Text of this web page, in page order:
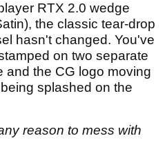
RTX 2.0 wedge
the classic tear-drop
hasn't changed. You've
on two separate
and the CG logo moving
splashed on the
reason to mess with